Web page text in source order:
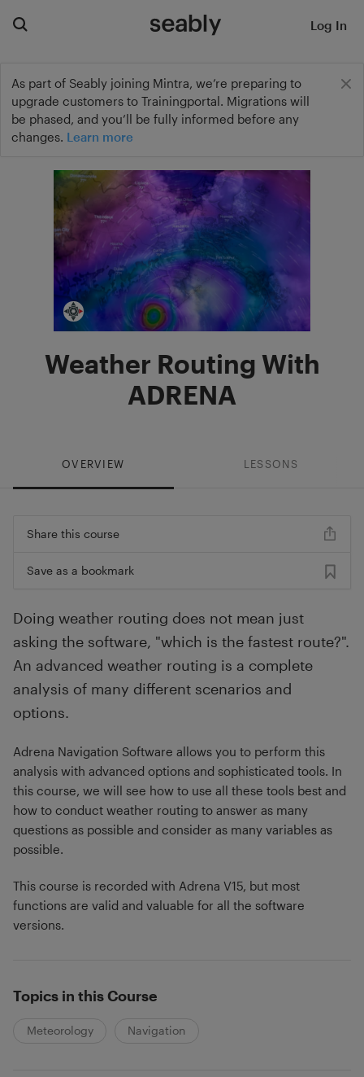
As part of Seably joining Mintra, we’re preparing to
upgrade customers to Trainingportal. Migrations will
be phased, and you’ll be fully informed before any
changes. Learn more
Log In
Weather Routing With
ADRENA
OVERVIEW LESSONS
Share this course
Save as a bookmark
Doing weather routing does not mean just
asking the software, "which is the fastest route?".
An advanced weather routing is a complete
analysis of many different scenarios and
options.
Adrena Navigation Software allows you to perform this
analysis with advanced options and sophisticated tools. In
this course, we will see how to use all these tools best and
how to conduct weather routing to answer as many
questions as possible and consider as many variables as
possible.
This course is recorded with Adrena V15, but most
functions are valid and valuable for all the software
versions.
Topics in this Course
Meteorology Navigation